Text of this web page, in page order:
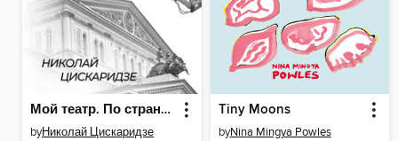
Мой театр. По страницам дневника. Книга II
byНиколай Цискаридзе
Tiny Moons
byNina Mingya Powles